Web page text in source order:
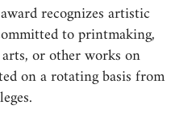
recognizes artistic
to printmaking,
or other works on
on a rotating basis from